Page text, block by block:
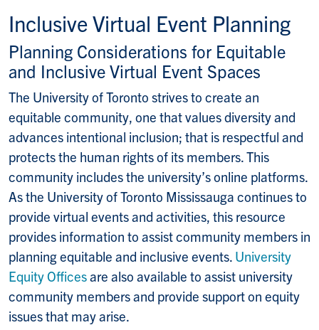
Inclusive Virtual Event Planning
Planning Considerations for Equitable
and Inclusive Virtual Event Spaces
The University of Toronto strives to create an
equitable community, one that values diversity and
advances intentional inclusion; that is respectful and
protects the human rights of its members. This
community includes the university’s online platforms.
As the University of Toronto Mississauga continues to
provide virtual events and activities, this resource
provides information to assist community members in
planning equitable and inclusive events. University
Equity Officesare also available to assist university
community members and provide support on equity
issues that may arise.